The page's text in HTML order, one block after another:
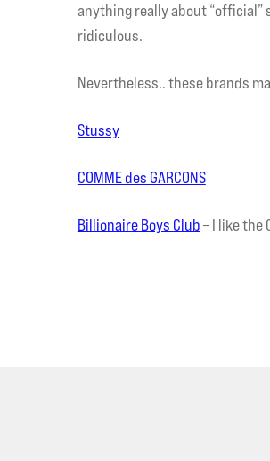
anything really about “official”
ridiculous.
Nevertheless.. these brands
Stussy
COMME des GARCONS
Billionaire Boys Club– I like the